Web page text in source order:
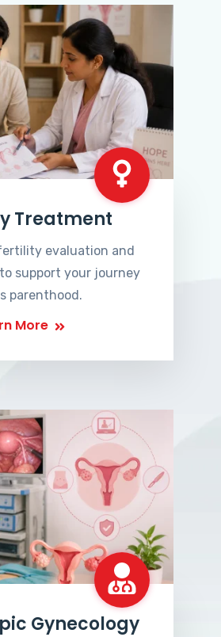
Treatment
evaluation and
support your journey
parenthood.
More
Gynecology